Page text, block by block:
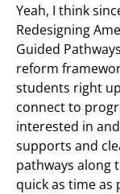
Yeah, I think
Redesigning
Guided
reform
students right
connect to
interested in
supports and
pathways along
quick as time as